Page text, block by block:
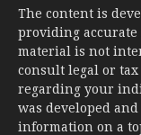
The content is
providing
material is not
consult legal or
regarding your
was developed
information on a